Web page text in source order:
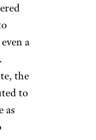
a
the
to
as